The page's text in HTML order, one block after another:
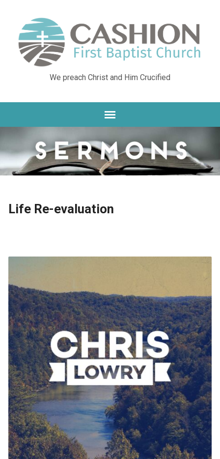
We preach Christ and Him Crucified
Life Re-evaluation